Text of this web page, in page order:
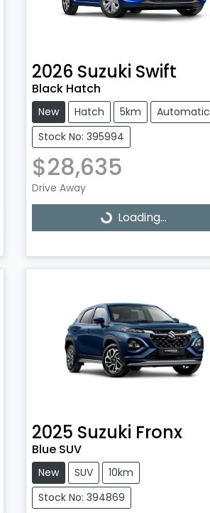
2026 Suzuki Swift
Black Hatch
New Hatch 5km
Automatic
Stock No: 395994
$28,635
Drive Away
Loading... Loading...
2025 Suzuki Fronx
Blue SUV
New SUV
10km
Stock No: 394869